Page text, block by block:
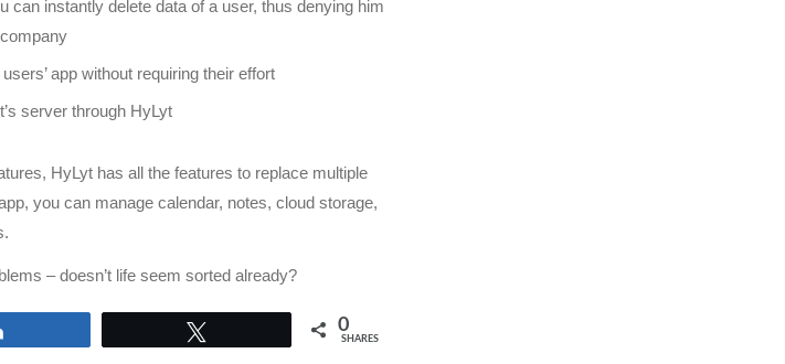
can instantly delete data of a user, thus denying him
app without requiring their effort
server through HyLyt
HyLyt has all the features to replace multiple
you can manage calendar, notes, cloud storage,
– doesn’t life seem sorted already?
0
SHARES